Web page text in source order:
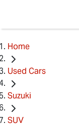
Home
Used Cars
Suzuki
SUV